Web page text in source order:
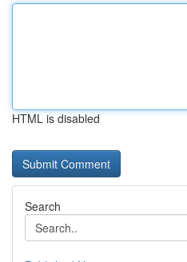
HTML is disabled
Search